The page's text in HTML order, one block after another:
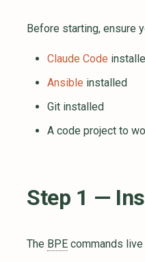
Before starting, ensure
Claude Code
Ansible installed
Git installed
A code project to
Step 1 —
The BPE commands live